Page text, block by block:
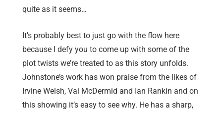
quite as it seems…
It’s probably best to just go with the flow here
because I defy you to come up with some of the
plot twists we’re treated to as this story unfolds.
Johnstone’s work has won praise from the likes of
Irvine Welsh, Val McDermid and Ian Rankin and on
this showing it’s easy to see why. He has a sharp,